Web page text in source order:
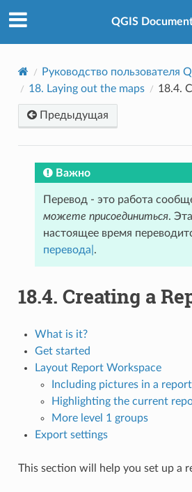
QGIS
Руководство пользователя
18. Laying out the maps 18.4.
Предыдущая
Важно
Перевод - это работа
можете присоединиться.
настоящее время
перевода| .
18.4. Creating a
What is it?
Get started
Layout Report Workspace
Including pictures in a report
Highlighting the current
More level 1 groups
Export settings
This section will help you set up a